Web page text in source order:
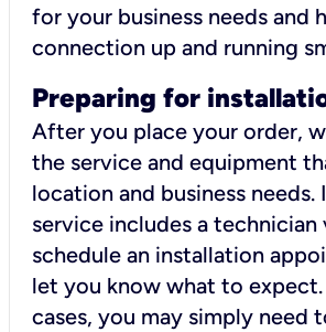
for your business needs and
connection up and running
Preparing for
After you place your order,
the service and equipment
location and business needs.
service includes a technician
schedule an installation
let you know what to expect.
cases, you may simply need